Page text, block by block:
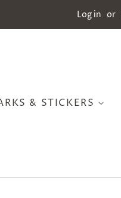
Log in or
& STICKERS